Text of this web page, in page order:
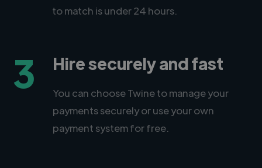
to match is under 24 hours.
3 Hire securely and fast
You can choose Twine to manage your
payments securely or use your own
payment system for free.